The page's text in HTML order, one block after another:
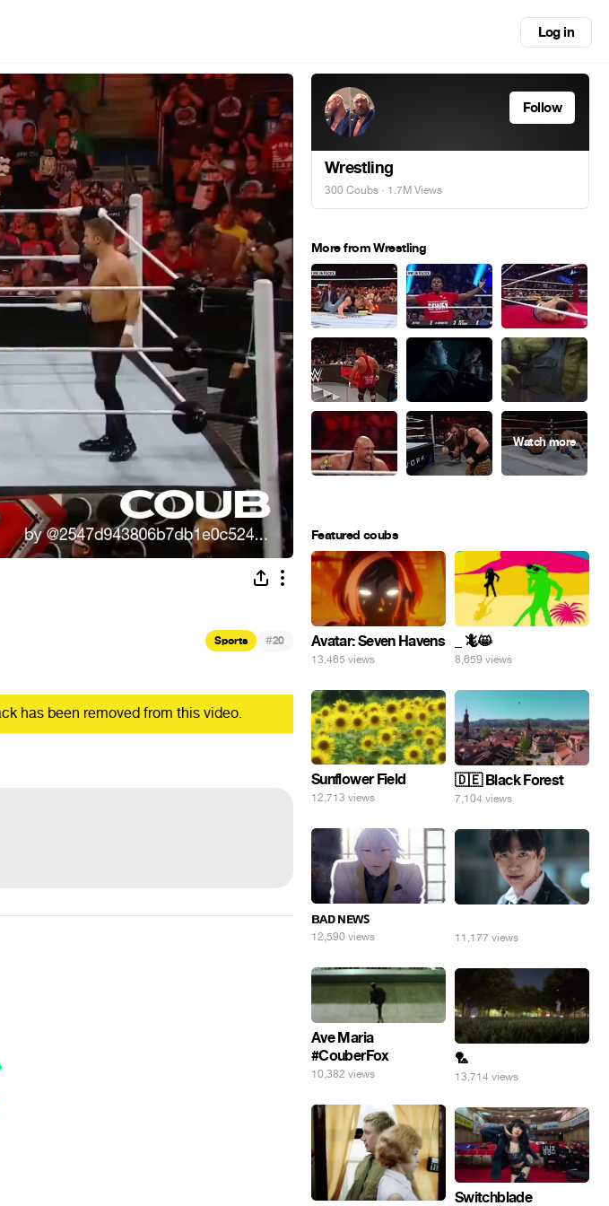
Log in
Sports #20
has been removed from this video.
Follow
Wrestling
300 Coubs · 1.7M Views
More from Wrestling
Featured coubs
Avatar: Seven Havens
13,465 views
_ 🦎😸
8,659 views
Sunflower Field
12,713 views
🇩🇪 Black Forest
7,104 views
ʙᴀᴅ ɴᴇᴡꜱ
12,590 views 11,177 views
Ave Maria
#CouberFox
10,382 views
🏸
13,714 views
Switchblade